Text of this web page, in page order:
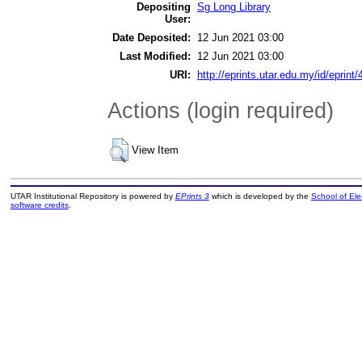
Depositing
User:
Sg Long Library
Date Deposited:
12 Jun 2021 03:00
Last Modified:
12 Jun 2021 03:00
URI:
http://eprints.utar.edu.my/id/eprint/
Actions (login required)
View Item
UTAR Institutional Repository is powered by EPrints 3which is developed by the School of
software credits.